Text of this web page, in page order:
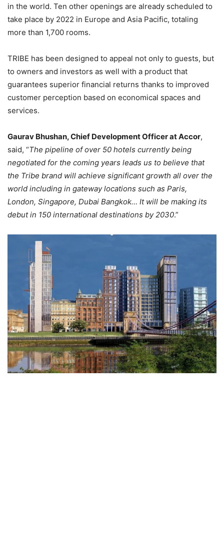
in the world. Ten other openings are already scheduled to
take place by 2022 in Europe and Asia Pacific, totaling
more than 1,700 rooms.
TRIBE has been designed to appeal not only to guests, but
to owners and investors as well with a product that
guarantees superior financial returns thanks to improved
customer perception based on economical spaces and
services.
Gaurav Bhushan, Chief Development Officer at Accor,
said, “The pipeline of over 50 hotels currently being
negotiated for the coming years leads us to believe that
the Tribe brand will achieve significant growth all over the
world including in gateway locations such as Paris,
London, Singapore, Dubai Bangkok… It will be making its
debut in 150 international destinations by 2030.”